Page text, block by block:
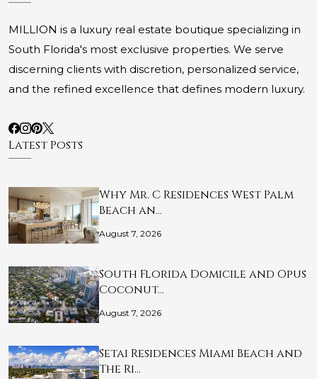
MILLION is a luxury real estate boutique specializing in
South Florida's most exclusive properties. We serve
discerning clients with discretion, personalized service,
and the refined excellence that defines modern luxury.
Latest Posts
Why Mr. C Residences West Palm
Beach an…
August 7, 2026
South Florida Domicile and Opus
Coconut…
August 7, 2026
Setai Residences Miami Beach and
The Ri…